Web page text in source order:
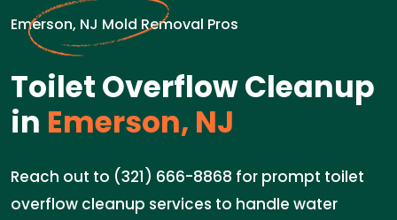
Emerson, NJ Mold Removal Pros
Toilet Overflow Cleanup
in Emerson, NJ
Reach out to (321) 666-8868 for prompt toilet
overflow cleanup services to handle water